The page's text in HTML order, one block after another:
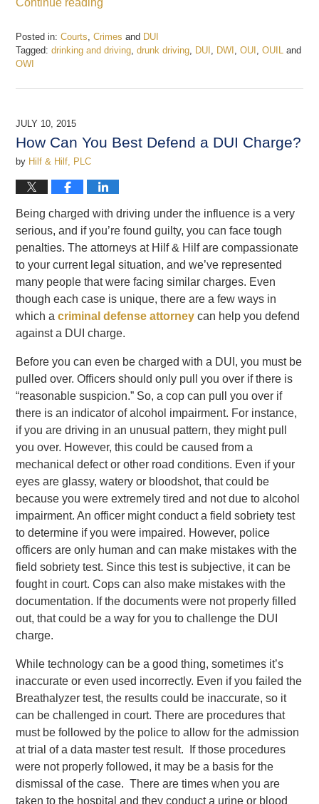
Continue reading
Posted in: Courts ,Crimes and DUI
Tagged: drinking and driving ,drunk driving DUI DWI ,OUI ,OUIL and
OWI
February
5:12
pm
JULY 10, 2015
How Can You Best Defend a DUI Charge?
by Hilf & Hilf, PLC
Being charged with driving under the influence is a very
serious, and if you’re found guilty, you can face tough
penalties. The attorneys at Hilf & Hilf are compassionate
to your current legal situation, and we’ve represented
many people that were facing similar charges. Even
though each case is unique, there are a few ways in
which acriminal defense attorney can help you defend
against a DUI charge.
Before you can even be charged with a DUI, you must be
pulled over. Officers should only pull you over if there is
“reasonable suspicion.” So, a cop can pull you over if
there is an indicator of alcohol impairment. For instance,
if you are driving in an unusual pattern, they might pull
you over. However, this could be caused from a
mechanical defect or other road conditions. Even if your
eyes are glassy, watery or bloodshot, that could be
because you were extremely tired and not due to alcohol
impairment. An officer might conduct a field sobriety test
to determine if you were impaired. However, police
officers are only human and can make mistakes with the
field sobriety test. Since this test is subjective, it can be
fought in court. Cops can also make mistakes with the
documentation. If the documents were not properly filled
out, that could be a way for you to challenge the DUI
charge.
While technology can be a good thing, sometimes it’s
inaccurate or even used incorrectly. Even if you failed the
Breathalyzer test, the results could be inaccurate, so it
can be challenged in court. There are procedures that
must be followed by the police to allow for the admission
at trial of a data master test result. If those procedures
were not properly followed, it may be a basis for the
dismissal of the case. There are times when you are
taken to the hospital and they conduct a urine or blood